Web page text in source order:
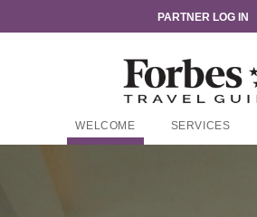
PARTNER LOG IN
WELCOME SERVICES